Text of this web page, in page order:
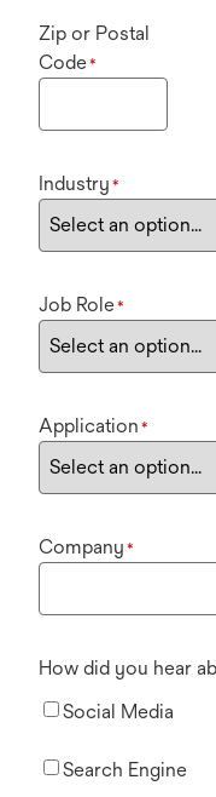
Zip or Postal
Code*
Industry *
Job Role*
Application *
Company *
How did you hear
Social Media
Search Engine